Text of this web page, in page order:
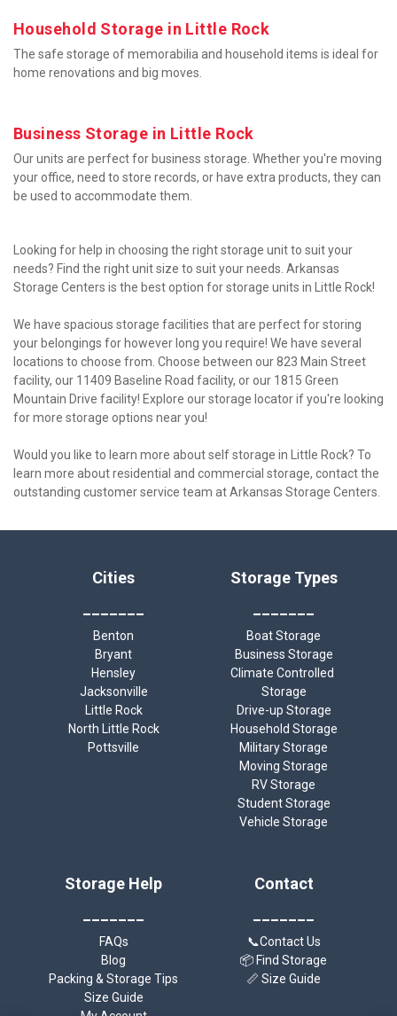
Household Storage in Little Rock
The safe storage of memorabilia and household items is ideal for
home renovations and big moves.
Business Storage in Little Rock
Our units are perfect for business storage. Whether you're moving
your office, need to store records, or have extra products, they can
be used to accommodate them.
Looking for help in choosing the right storage unit to suit your
needs? Find the right unit size to suit your needs. Arkansas
Storage Centers is the best option for storage units in Little Rock!
We have spacious storage facilities that are perfect for storing
your belongings for however long you require! We have several
locations to choose from. Choose between our 823 Main Street
facility, our 11409 Baseline Road facility, or our 1815 Green
Mountain Drive facility! Explore our storage locator if you're looking
for more storage options near you!
Would you like to learn more about self storage in Little Rock? To
learn more about residential and commercial storage, contact the
outstanding customer service team at Arkansas Storage Centers.
Cities
Benton
Bryant
Hensley
Jacksonville
Little Rock
North Little Rock
Pottsville
Storage Types
Boat Storage
Business Storage
Climate Controlled
Storage
Drive-up Storage
Household Storage
Military Storage
Moving Storage
RV Storage
Student Storage
Vehicle Storage
Storage Help
FAQs
Blog
Packing & Storage Tips
Size Guide
Contact
📞Contact Us
📦 Find Storage
📏 Size Guide